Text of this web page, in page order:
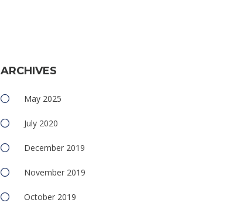
ARCHIVES
May 2025
July 2020
December 2019
November 2019
October 2019